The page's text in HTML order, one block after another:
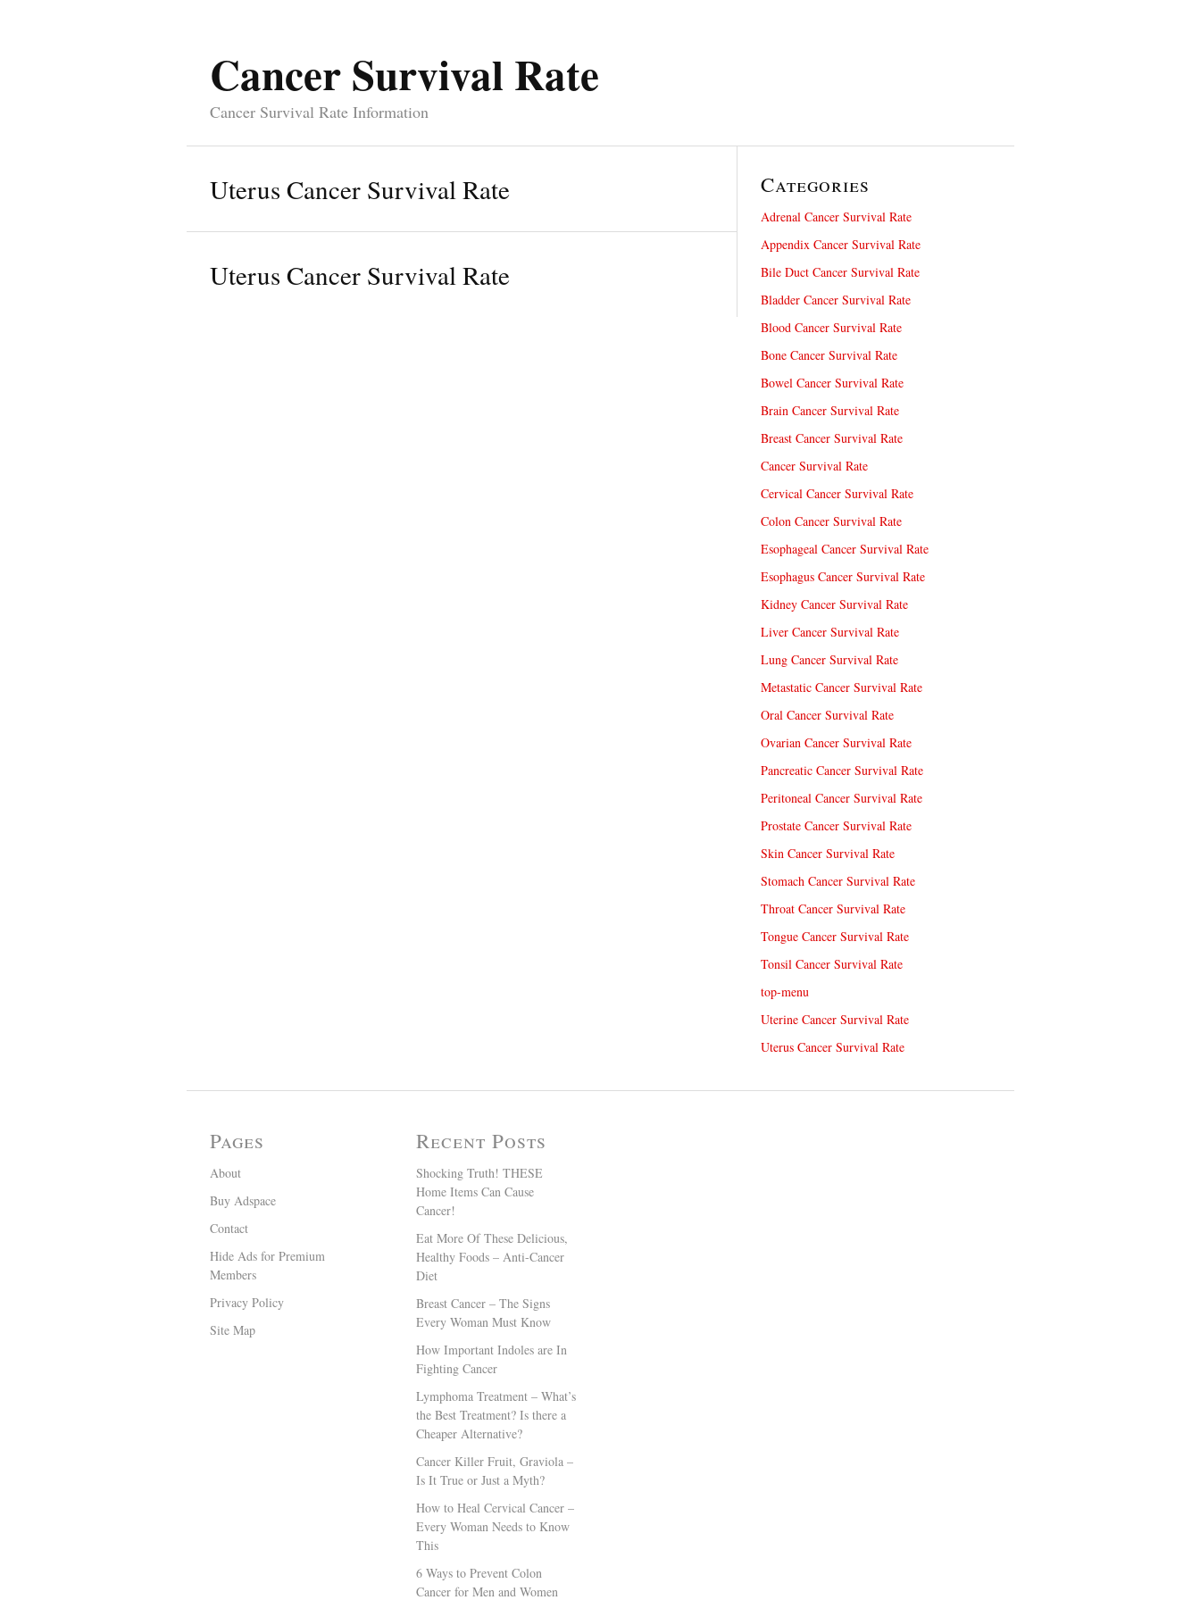
Cancer Survival Rate
Cancer Survival Rate Information
Uterus Cancer Survival Rate
Uterus Cancer Survival Rate
Categories
Adrenal Cancer Survival Rate
Appendix Cancer Survival Rate
Bile Duct Cancer Survival Rate
Bladder Cancer Survival Rate
Blood Cancer Survival Rate
Bone Cancer Survival Rate
Bowel Cancer Survival Rate
Brain Cancer Survival Rate
Breast Cancer Survival Rate
Cancer Survival Rate
Cervical Cancer Survival Rate
Colon Cancer Survival Rate
Esophageal Cancer Survival Rate
Esophagus Cancer Survival Rate
Kidney Cancer Survival Rate
Liver Cancer Survival Rate
Lung Cancer Survival Rate
Metastatic Cancer Survival Rate
Oral Cancer Survival Rate
Ovarian Cancer Survival Rate
Pancreatic Cancer Survival Rate
Peritoneal Cancer Survival Rate
Prostate Cancer Survival Rate
Skin Cancer Survival Rate
Stomach Cancer Survival Rate
Throat Cancer Survival Rate
Tongue Cancer Survival Rate
Tonsil Cancer Survival Rate
top-menu
Uterine Cancer Survival Rate
Uterus Cancer Survival Rate
Pages
About
Buy Adspace
Contact
Hide Ads for Premium
Members
Privacy Policy
Site Map
Recent Posts
Shocking Truth! THESE
Home Items Can Cause
Cancer!
Eat More Of These Delicious,
Healthy Foods – Anti-Cancer
Diet
Breast Cancer – The Signs
Every Woman Must Know
How Important Indoles are In
Fighting Cancer
Lymphoma Treatment – What’s
the Best Treatment? Is there a
Cheaper Alternative?
Cancer Killer Fruit, Graviola –
Is It True or Just a Myth?
How to Heal Cervical Cancer –
Every Woman Needs to Know
This
6 Ways to Prevent Colon
Cancer for Men and Women